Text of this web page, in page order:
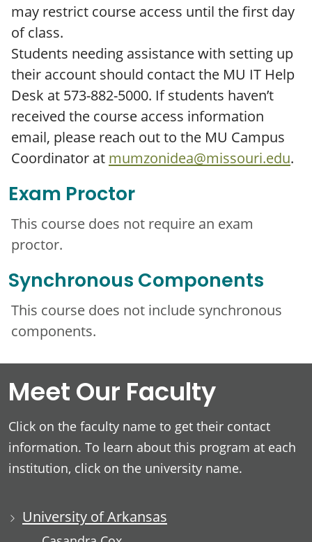
may restrict course access until the first day
of class.
Students needing assistance with setting up
their account should contact the MU IT Help
Desk at 573-882-5000. If students haven’t
received the course access information
email, please reach out to the MU Campus
Coordinator at mumzonidea@missouri.edu.
Exam Proctor
This course does not require an exam
proctor.
Synchronous Components
This course does not include synchronous
components.
Meet Our Faculty
Click on the faculty name to get their contact
information. To learn about this program at each
institution, click on the university name.
University of Arkansas